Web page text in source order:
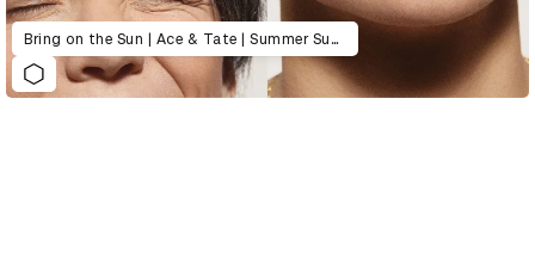
Bring on the Sun | Ace & Tate | Summer Sunglasses Collection Launch 2022